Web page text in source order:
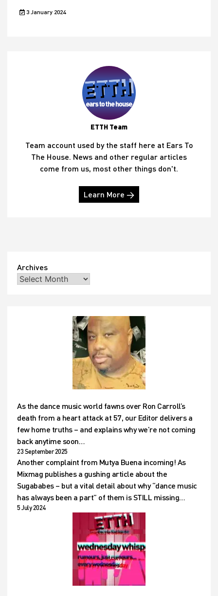
3 January 2024
ETTH Team
Team account used by the staff here at Ears To
The House. News and other regular articles
come from us, most other things don't.
Learn More →
Archives
As the dance music world fawns over Ron Carroll’s
death from a heart attack at 57, our Editor delivers a
few home truths – and explains why we’re not coming
back anytime soon…
23 September 2025
Another complaint from Mutya Buena incoming! As
Mixmag publishes a gushing article about the
Sugababes – but a vital detail about why “dance music
has always been a part” of them is STILL missing…
5 July 2024